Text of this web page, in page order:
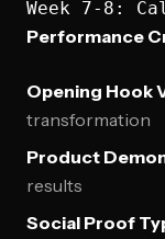
Performance
Opening Hook
transformation
Product
results
Social Proof